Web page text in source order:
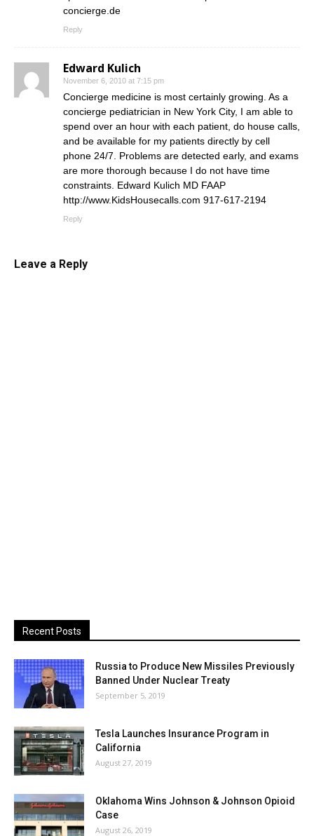
concierge.de
Reply
Edward Kulich
November 6, 2010 at 7:15 pm
Concierge medicine is most certainly growing. As a
concierge pediatrician in New York City, I am able to
spend over an hour with each patient, do house calls,
and be available for my patients directly by cell
phone 24/7. Problems are detected early, and exams
are more thorough because I do not have time
constraints. Edward Kulich MD FAAP
http://www.KidsHousecalls.com 917-617-2194
Reply
Leave a Reply
Recent Posts
Russia to Produce New Missiles Previously
Banned Under Nuclear Treaty
September 5, 2019
Tesla Launches Insurance Program in
California
August 27, 2019
Oklahoma Wins Johnson & Johnson Opioid
Case
August 26, 2019